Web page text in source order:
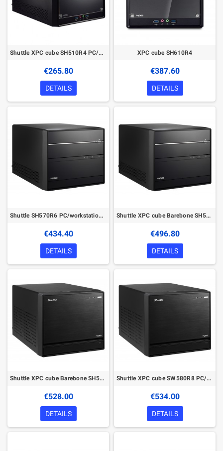
Shuttle XPC cube SH510R4 PC/workstation barebone
€265.80
DETAILS
XPC cube SH610R4
€387.60
DETAILS
Shuttle SH570R6 PC/workstation barebone
€434.40
DETAILS
Shuttle XPC cube Barebone SH570R6 Plus - S1200, Intel H570, 1x PCIe X16, 1x PCIe X4, 2x M.2, 2xDP, 1xHDMI, 2x LAN, 1x 5.25", 2x
€496.80
DETAILS
Shuttle XPC cube Barebone SH570R8 - S1200, Intel H570, 1x PCIe X16, 1x PCIe X4, 2x LAN,1x HDMI, 2x DP, 4x 3.5" HDD bays
€528.00
DETAILS
Shuttle XPC cube SW580R8 PC/workstation barebone
€534.00
DETAILS